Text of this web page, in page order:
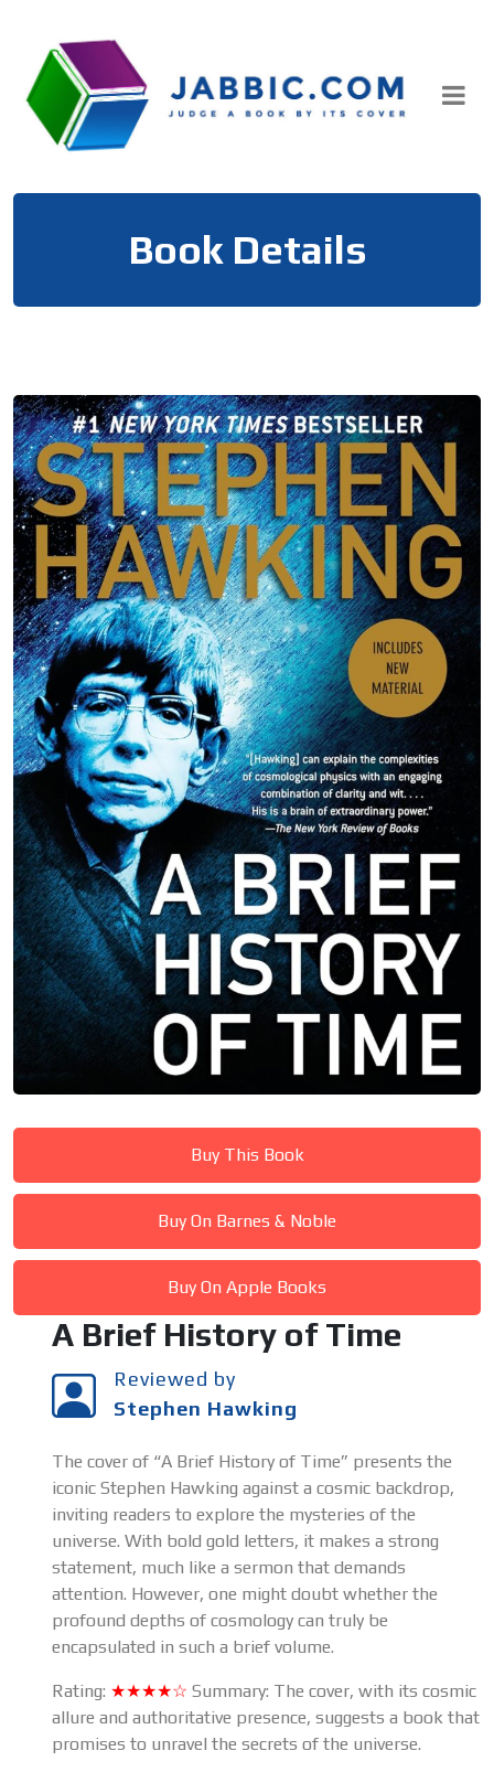
content
Book Details
Buy This Book
Buy On Barnes & Noble
Buy On Apple Books
A Brief History of Time
Reviewed by
Stephen Hawking
The cover of “A Brief History of Time” presents the
iconic Stephen Hawking against a cosmic backdrop,
inviting readers to explore the mysteries of the
universe. With bold gold letters, it makes a strong
statement, much like a sermon that demands
attention. However, one might doubt whether the
profound depths of cosmology can truly be
encapsulated in such a brief volume.
Rating: ★★★★☆ Summary: The cover, with its cosmic
allure and authoritative presence, suggests a book that
promises to unravel the secrets of the universe.